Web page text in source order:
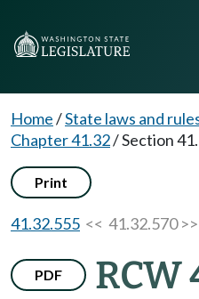
Home/State laws and
Chapter 41.32/Section
Print
41.32.555 << 41.32.570 >>
PDF RCW